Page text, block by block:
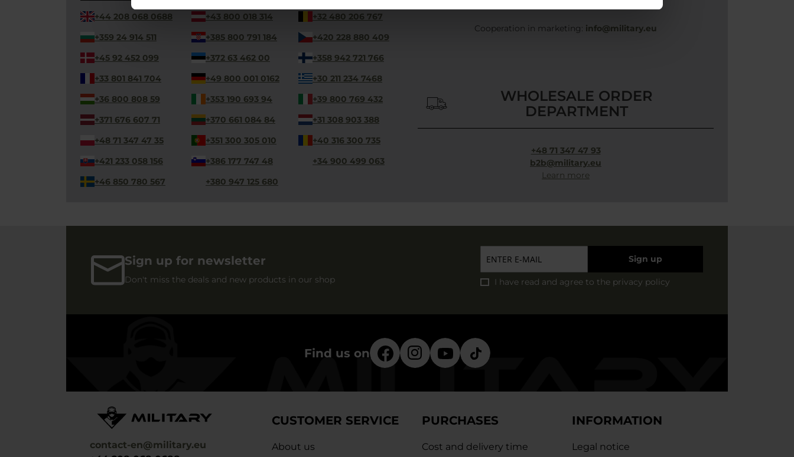
+44 208 068 0688 +43 800 018 314
+32 480 206 767
+359 24 914 511
+385 800 791 184
+420 228 880 409
+45 92 452 099
+372 63 462 00
+358 942 721 766
+33 801 841 704
+49 800 001 0162
+30 211 234 7468
+36 800 808 59
+353 190 693 94
+39 800 769 432
+371 676 607 71
+370 661 084 84
+31 308 903 388
+48 71 347 47 35
+351 300 305 010
+40 316 300 735
+421 233 058 156
+386 177 747 48
+34 900 499 063
+46 850 780 567
+380 947 125 680
Cooperation in marketing: info@military.eu
WHOLESALE ORDER
DEPARTMENT
+48 71 347 47 93
b2b@military.eu
Learn more
Sign up for newsletter
Don't miss the deals and new products in our shop
Sign up
I have read and agree to the privacy policy
Find us on
contact-en@military.eu
CUSTOMER SERVICE
About us
PURCHASES
Cost and delivery time
INFORMATION
Legal notice